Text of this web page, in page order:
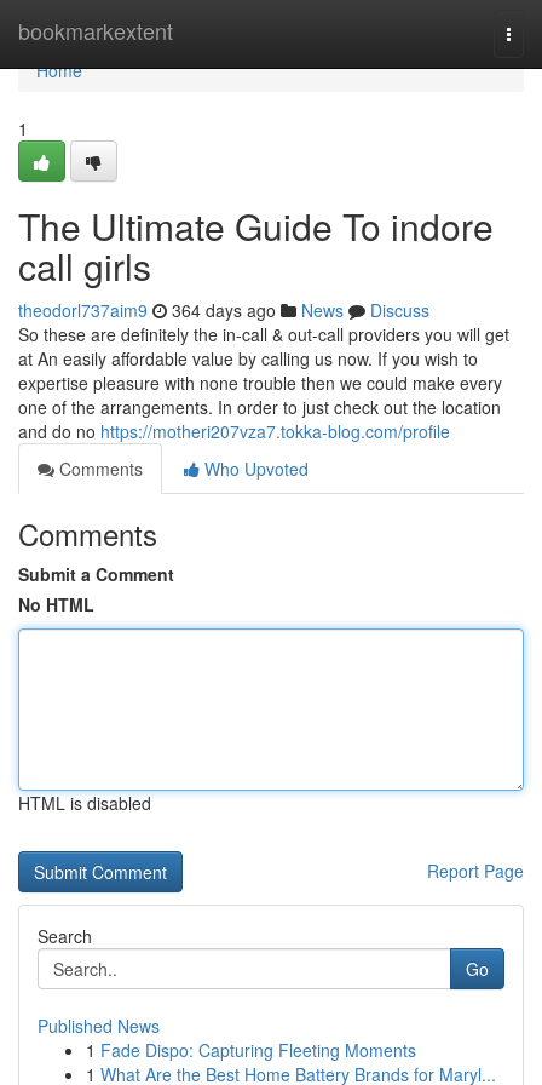
bookmarkextent
Home
Home
1
The Ultimate Guide To indore
call girls
theodorl737aim9 364 days ago News
Discuss
So these are definitely the in-call & out-call providers you will get
at An easily affordable value by calling us now. If you wish to
expertise pleasure with none trouble then we could make every
one of the arrangements. In order to just check out the location
and do no https://motheri207vza7.tokka-blog.com/profile
Comments
Who Upvoted
Comments
Submit a Comment
No HTML
HTML is disabled
Report Page
Search
Go
Published News
1 Fade Dispo: Capturing Fleeting Moments
1 What Are the Best Home Battery Brands for Maryl...